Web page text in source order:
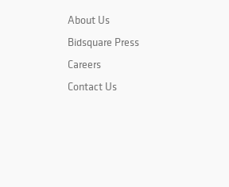
About Us
Bidsquare Press
Careers
Contact Us